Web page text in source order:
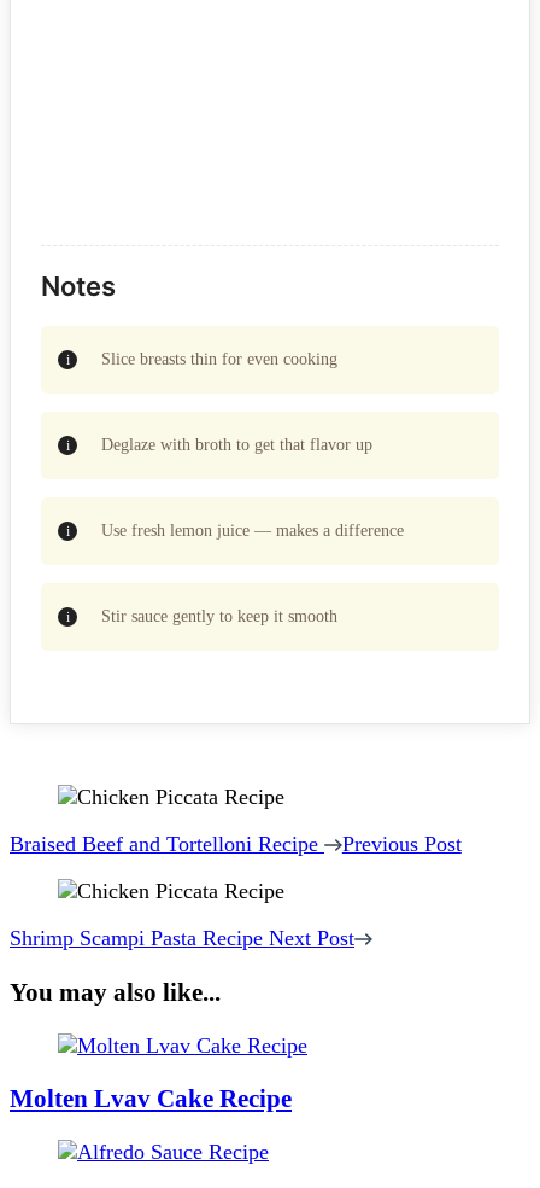
Notes
Slice breasts thin for even cooking
Deglaze with broth to get that flavor up
Use fresh lemon juice — makes a difference
Stir sauce gently to keep it smooth
Post
Navigation
Braised Beef and Tortelloni Recipe Previous Post
Shrimp Scampi Pasta Recipe Next Post
You may also like...
Molten Lvav Cake Recipe